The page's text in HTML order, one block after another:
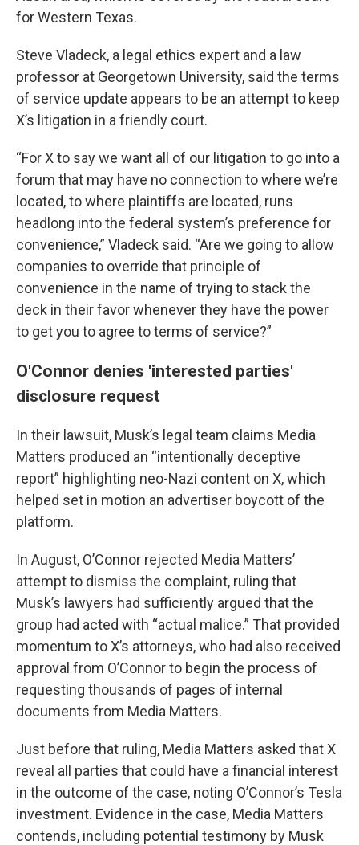
for Western Texas.
Steve Vladeck, a legal ethics expert and a law
professor at Georgetown University, said the terms
of service update appears to be an attempt to keep
X’s litigation in a friendly court.
“For X to say we want all of our litigation to go into a
forum that may have no connection to where we’re
located, to where plaintiffs are located, runs
headlong into the federal system’s preference for
convenience,” Vladeck said. “Are we going to allow
companies to override that principle of
convenience in the name of trying to stack the
deck in their favor whenever they have the power
to get you to agree to terms of service?”
O'Connor denies 'interested parties'
disclosure request
In their lawsuit, Musk’s legal team claims Media
Matters produced an “intentionally deceptive
report” highlighting neo-Nazi content on X, which
helped set in motion an advertiser boycott of the
platform.
In August, O’Connor rejected Media Matters’
attempt to dismiss the complaint, ruling that
Musk’s lawyers had sufficiently argued that the
group had acted with “actual malice.” That provided
momentum to X’s attorneys, who had also received
approval from O’Connor to begin the process of
requesting thousands of pages of internal
documents from Media Matters.
Just before that ruling, Media Matters asked that X
reveal all parties that could have a financial interest
in the outcome of the case, noting O’Connor’s Tesla
investment. Evidence in the case, Media Matters
contends, including potential testimony by Musk